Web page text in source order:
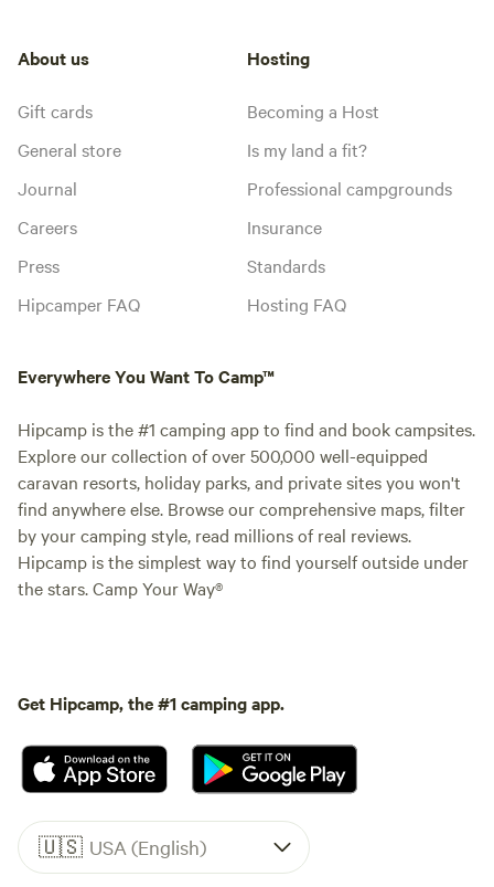
About us
Gift cards
General store
Journal
Careers
Press
Hipcamper FAQ
Hosting
Becoming a Host
Is my land a fit?
Professional campgrounds
Insurance
Standards
Hosting FAQ
Everywhere You Want To Camp™
Hipcamp is the #1 camping app to find and book campsites.
Explore our collection of over 500,000 well-equipped
caravan resorts, holiday parks, and private sites you won't
find anywhere else. Browse our comprehensive maps, filter
by your camping style, read millions of real reviews.
Hipcamp is the simplest way to find yourself outside under
the stars. Camp Your Way®
Get Hipcamp, the #1 camping app.
🇺🇸 USA (English)